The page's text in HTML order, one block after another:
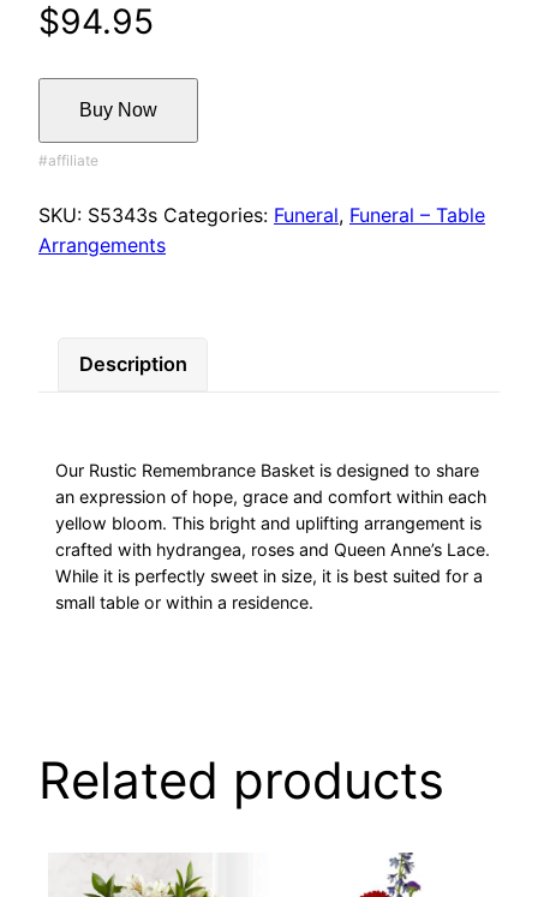
$94.95
Buy Now
SKU: S5343s Categories: Funeral, Funeral – Table
Arrangements
Description
Our Rustic Remembrance Basket is designed to share
an expression of hope, grace and comfort within each
yellow bloom. This bright and uplifting arrangement is
crafted with hydrangea, roses and Queen Anne’s Lace.
While it is perfectly sweet in size, it is best suited for a
small table or within a residence.
Related products